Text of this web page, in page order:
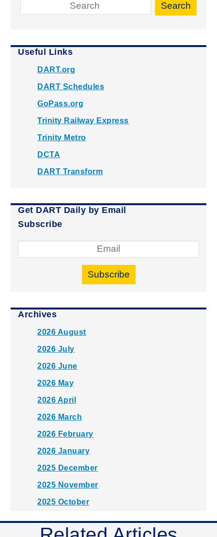
Search
Useful Links
DART.org
DART Schedules
GoPass.org
Trinity Railway Express
Trinity Metro
DCTA
DART Transform
Get DART Daily by Email
Subscribe
Subscribe
Archives
2026 August
2026 July
2026 June
2026 May
2026 April
2026 March
2026 February
2026 January
2025 December
2025 November
2025 October